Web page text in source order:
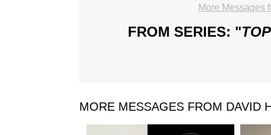
More Messages
FROM SERIES: "
MORE MESSAGES FROM DAVID